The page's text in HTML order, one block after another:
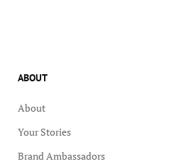
ABOUT
About
Your Stories
Brand Ambassadors